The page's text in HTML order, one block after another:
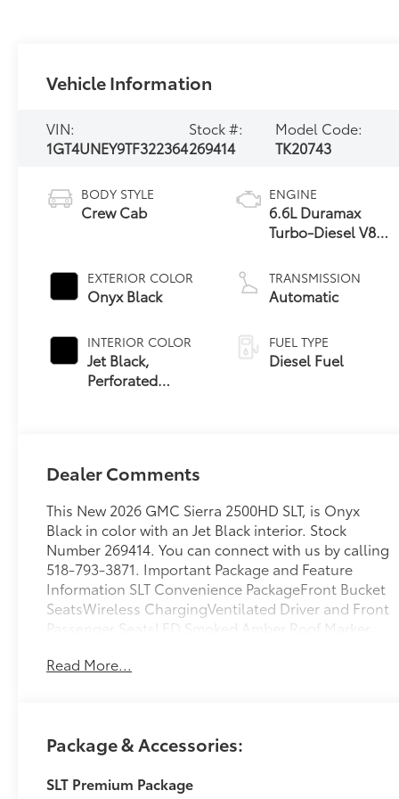
Vehicle Information
VIN:
1GT4UNEY9TF322364
Stock #:
269414
Model Code:
TK20743
BODY STYLE
Crew Cab
EXTERIOR COLOR
Onyx Black
INTERIOR COLOR
Jet Black,
Perforated
ENGINE
6.6L Duramax
Turbo-Diesel V8
TRANSMISSION
Automatic
FUEL TYPE
Diesel Fuel
Dealer Comments
This New 2026 GMC Sierra 2500HD SLT, is Onyx
Black in color with an Jet Black interior. Stock
Number 269414. You can connect with us by calling
518-793-3871. Important Package and Feature
Information SLT Convenience PackageFront Bucket
SeatsWireless ChargingVentilated Driver and Front
Passenger SeatsLED Smoked Amber Roof Marker
ConsoleBose Premium 7-Speaker Sound SystemSLT
Protection Package ($1,935 value)Spray-On Pickup
with Dark Painted PocketsLT275/65R20 AT BW
Read More...
Package & Accessories:
SLT Premium Package